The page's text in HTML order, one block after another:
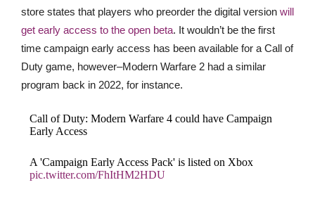
store states that players who preorder the digital version will
get early access to the open beta. It wouldn’t be the first
time campaign early access has been available for a Call of
Duty game, however–Modern Warfare 2 had a similar
program back in 2022, for instance.
Call of Duty: Modern Warfare 4 could have Campaign
Early Access
A 'Campaign Early Access Pack' is listed on Xbox
pic.twitter.com/FhItHM2HDU